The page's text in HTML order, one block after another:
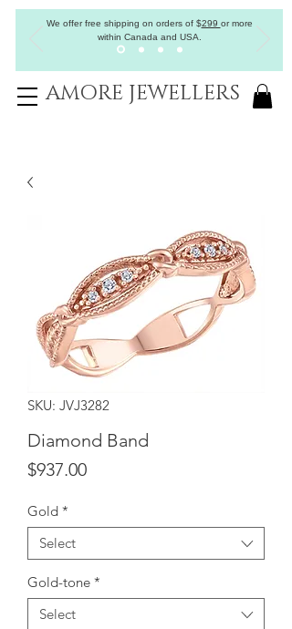
We offer free shipping on orders of$299 or more
within Canada and USA.
AMORE JEWELLERS
SKU: JVJ3282
Diamond Band
$937.00Price
Gold *
Select
Gold-tone *
Select